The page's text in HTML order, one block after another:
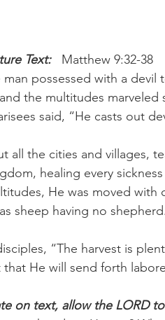
Text:
Matthew 9:32-38
possessed with a devil
the multitudes marveled
said, “He casts out
all the cities and villages,
healing every
He was moved
sheep having no shepherd.
“The harvest is
He will send forth
on text, allow the LORD